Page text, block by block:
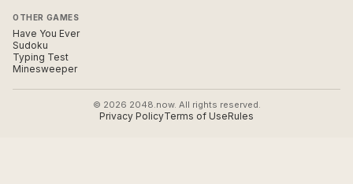
OTHER GAMES
Have You Ever
Sudoku
Typing Test
Minesweeper
© 2026 2048.now. All rights reserved.
Privacy PolicyTerms of UseRules